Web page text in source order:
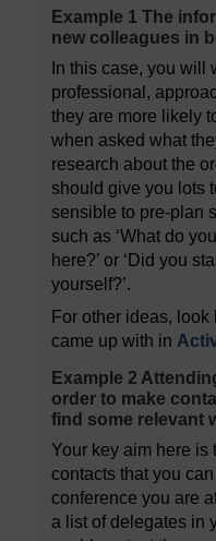
Example 1 The
new colleagues in
In this case, you will
professional,
they are more likely
when asked what
research about the
should give you lots
sensible to pre-plan
such as ‘What do
here?’ or ‘Did you
yourself?’.
For other ideas,
came up with in
Example 2
order to make
find some relevant
Your key aim here is
contacts that you
conference you are
a list of delegates in